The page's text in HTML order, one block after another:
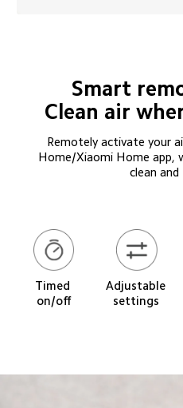
Smart
Clean air
Remotely activate your
Home/Xiaomi Home app,
clean and
Timed
on/off
Adjustable
settings